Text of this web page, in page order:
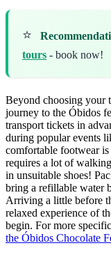
⭐
tours - book now!
Beyond choosing your
journey to the Óbidos
transport tickets in
during popular events
comfortable footwear
requires a lot of
in unsuitable shoes!
bring a refillable water
Arriving a little before
relaxed experience of
begin. For more
the Óbidos Chocolate